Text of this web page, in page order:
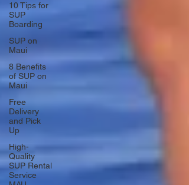
10 Tips for
SUP
Boarding
SUP on
Maui
8 Benefits
of SUP on
Maui
Free
Delivery
and Pick
Up
High-
Quality
SUP Rental
Service